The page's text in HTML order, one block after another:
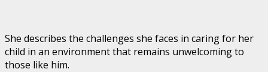
She describes the challenges she faces in caring for her
child in an environment that remains unwelcoming to
those like him.